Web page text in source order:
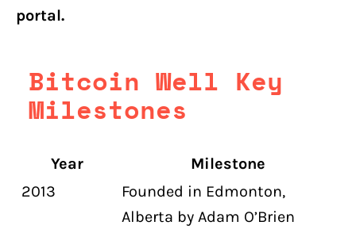
portal.
Bitcoin Well Key
Milestones
Year
Milestone
2013
Founded in Edmonton,
Alberta by Adam O’Brien